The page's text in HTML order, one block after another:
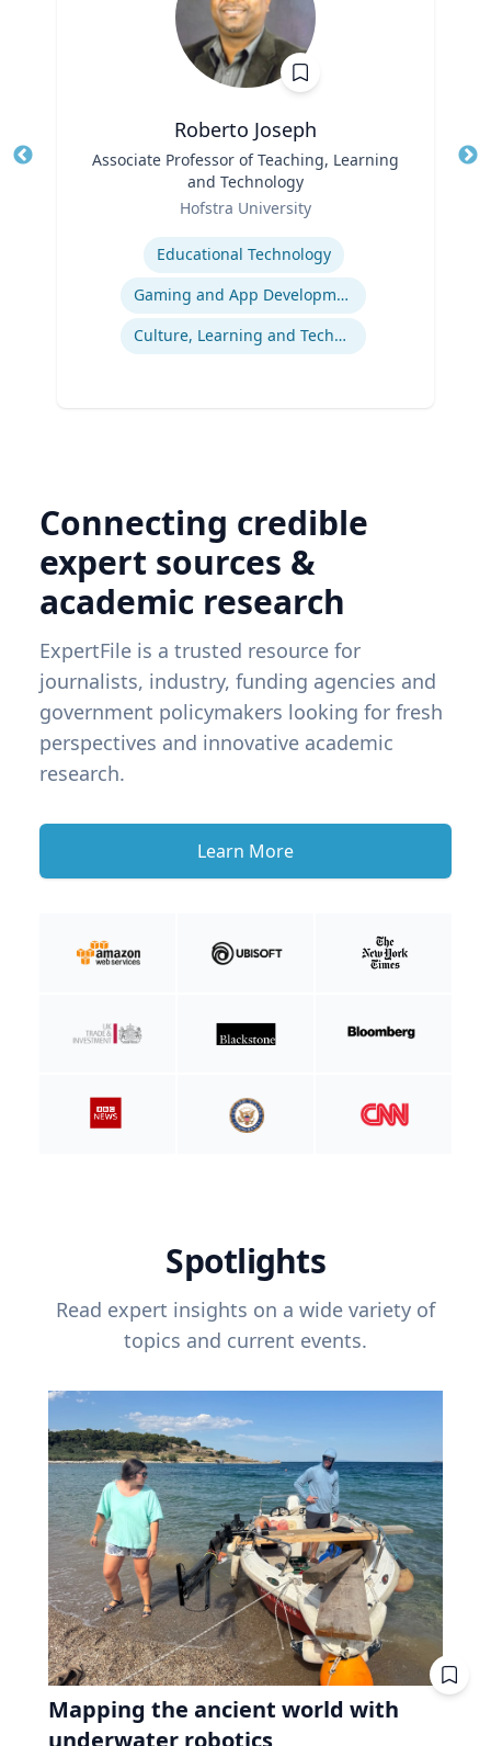
Roberto Joseph
Associate Professor of Teaching, Learning
and Technology
Hofstra University
Educational Technology
Gaming and App Development as a K-12 Teaching Tool
Culture, Learning and Technology
Connecting credible
expert sources &
academic research
ExpertFile is a trusted resource for
journalists, industry, funding agencies and
government policymakers looking for fresh
perspectives and innovative academic
research.
Learn More
Spotlights
Read expert insights on a wide variety of
topics and current events.
Mapping the ancient world with